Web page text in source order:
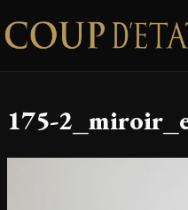
Skip to content
175-